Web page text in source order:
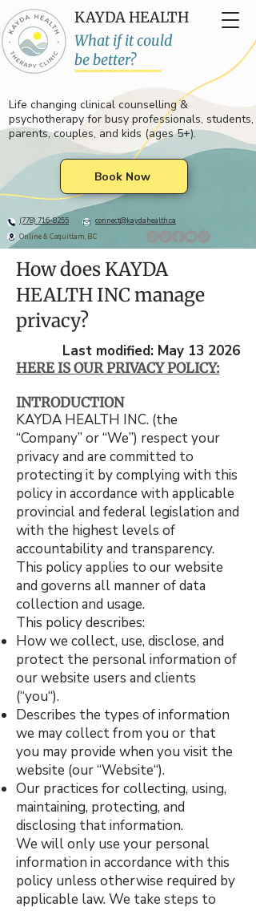
KAYDA HEALTH
What if it could
be better?
Book Now
Life changing clinical counselling &
psychotherapy for busy professionals, students,
parents, couples, and kids (ages 5+).
(778) 716-8255
connect@kaydahealth.ca
Online & Coquitlam, BC
How does KAYDA
HEALTH INC manage
privacy?
Last modified: May 13 2026
HERE IS OUR PRIVACY POLICY:​
INTRODUCTION
KAYDA HEALTH INC. (the
“Company” or “We”) respect your
privacy and are committed to
protecting it by complying with this
policy in accordance with applicable
provincial and federal legislation and
with the highest levels of
accountability and transparency.
This policy applies to our website
and governs all manner of data
collection and usage.
This policy describes:
How we collect, use, disclose, and
protect the personal information of
our website users and clients
(“you“).
Describes the types of information
we may collect from you or that
you may provide when you visit the
website (our “Website“).
Our practices for collecting, using,
maintaining, protecting, and
disclosing that information.
We will only use your personal
information in accordance with this
policy unless otherwise required by
applicable law. We take steps to